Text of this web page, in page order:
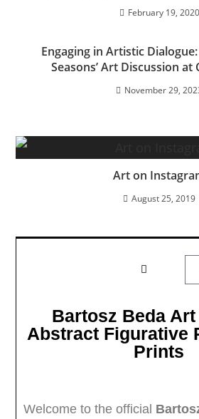
February 19, 2020
Engaging in Artistic Dialogue:
Seasons’ Art Discussion at
November 29,
Art on
August 25, 2019